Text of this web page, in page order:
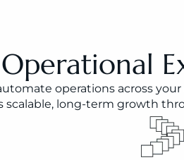
operations across
scalable, long-term growth